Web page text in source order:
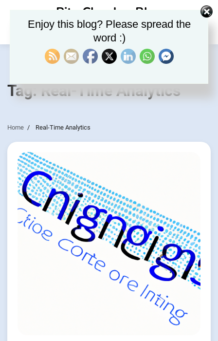
Rite Clouds – Blog
Tag: Real-Time Analytics
Home Real-Time Analytics
Enjoy this blog? Please spread the
word :)